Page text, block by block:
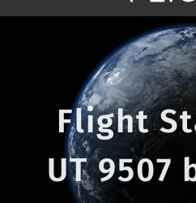
Flight
UT 9507